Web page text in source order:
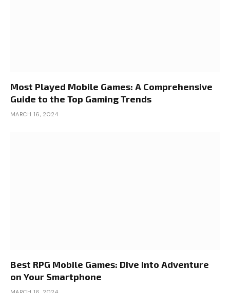
Most Played Mobile Games: A Comprehensive
Guide to the Top Gaming Trends
MARCH 16, 2024
Best RPG Mobile Games: Dive into Adventure
on Your Smartphone